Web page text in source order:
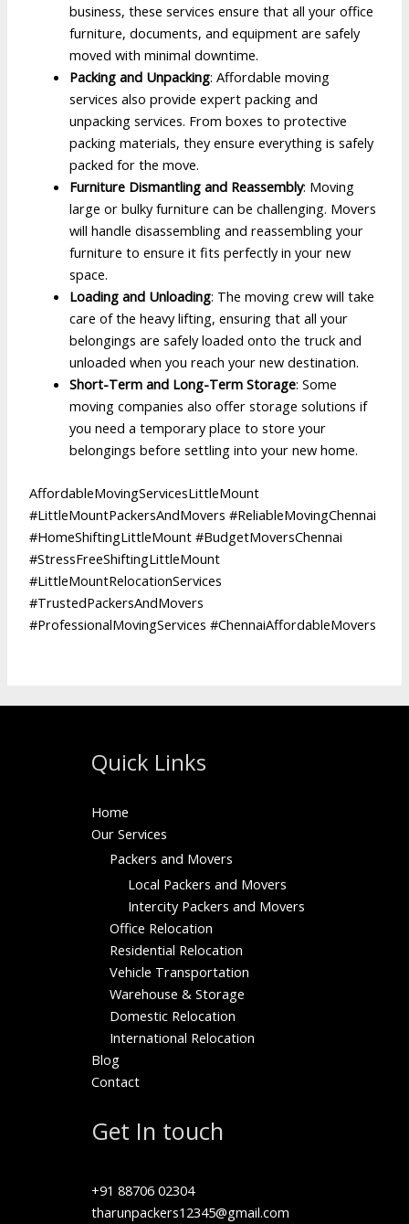
business, these services ensure that all your office
furniture, documents, and equipment are safely
moved with minimal downtime.
Packing and Unpacking: Affordable moving
services also provide expert packing and
unpacking services. From boxes to protective
packing materials, they ensure everything is safely
packed for the move.
Furniture Dismantling and Reassembly: Moving
large or bulky furniture can be challenging. Movers
will handle disassembling and reassembling your
furniture to ensure it fits perfectly in your new
space.
Loading and Unloading: The moving crew will take
care of the heavy lifting, ensuring that all your
belongings are safely loaded onto the truck and
unloaded when you reach your new destination.
Short-Term and Long-Term Storage: Some
moving companies also offer storage solutions if
you need a temporary place to store your
belongings before settling into your new home.
AffordableMovingServicesLittleMount
#LittleMountPackersAndMovers #ReliableMovingChennai
#HomeShiftingLittleMount #BudgetMoversChennai
#StressFreeShiftingLittleMount
#LittleMountRelocationServices
#TrustedPackersAndMovers
#ProfessionalMovingServices #ChennaiAffordableMovers
Quick Links
Home
Our Services
Packers and Movers
Local Packers and Movers
Intercity Packers and Movers
Office Relocation
Residential Relocation
Vehicle Transportation
Warehouse & Storage
Domestic Relocation
International Relocation
Blog
Contact
Get In touch
+91 88706 02304
tharunpackers12345@gmail.com